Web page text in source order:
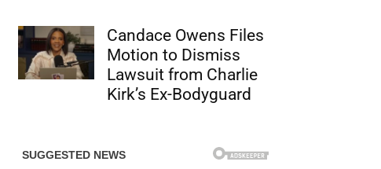
Candace Owens Files
Motion to Dismiss
Lawsuit from Charlie
Kirk’s Ex-Bodyguard